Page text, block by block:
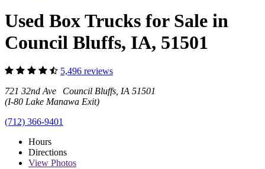
Used Box Trucks for Sale in
Council Bluffs, IA, 51501
5,496 reviews
721 32nd Ave Council Bluffs, IA 51501
(I-80 Lake Manawa Exit)
(712) 366-9401
Hours
Directions
View Photos